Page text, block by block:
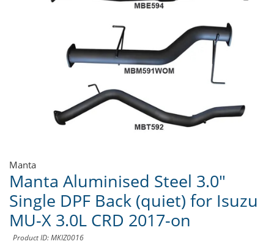
Manta
Manta Aluminised Steel 3.0"
Single DPF Back (quiet) for Isuzu
MU-X 3.0L CRD 2017-on
Product ID: MKIZ0016